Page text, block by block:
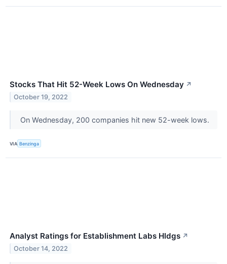
Stocks That Hit 52-Week Lows On Wednesday ↗
October 19, 2022
On Wednesday, 200 companies hit new 52-week lows.
VIA Benzinga
Analyst Ratings for Establishment Labs Hldgs ↗
October 14, 2022